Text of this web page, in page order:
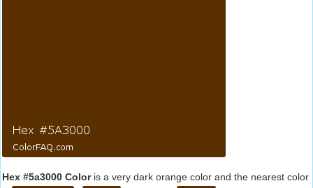
Hex #5a3000 Coloris a very dark orange color and the nearest color